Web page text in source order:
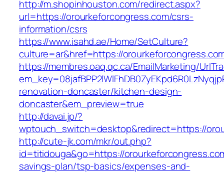
http://m.shopinhouston.com/redirect.aspx?
url=https://orourkeforcongress.com/csrs-
information/csrs
https://www.isahd.ae/Home/SetCulture?
culture=ar&href=https://
https://membres.oaq.qc.ca/EmailMarketing/
renovation-doncaster/kitchen-design-
doncaster&em_preview=true
http://davai.jp/?
wptouch_switch=desktop&redirect=https://
http://cute-jk.com/mkr/out.php?
id=titidouga&go=https://
savings-plan/tsp-basics/expenses-and-